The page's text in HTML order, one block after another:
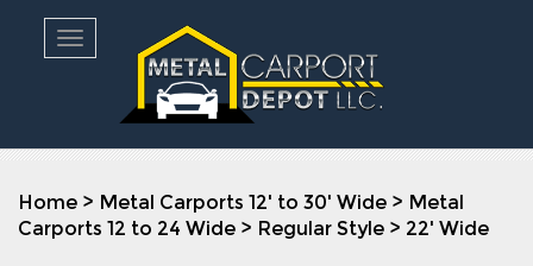
Toggle navigation
Home > Metal Carports 12' to 30' Wide > Metal
Carports 12 to 24 Wide > Regular Style > 22' Wide